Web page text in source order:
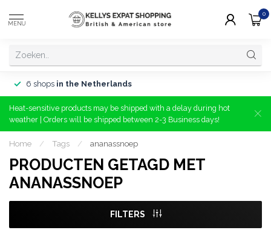
MENU
0
6 shops in the Netherlands
Heat-sensitive products may be shipped with a delay during hot
weather | Orders will be shipped between 2-3 Business days!
Home / Tags / ananassnoep
PRODUCTEN GETAGD MET
ANANASSNOEP
FILTERS